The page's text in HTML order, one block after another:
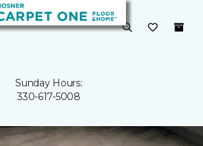
Sunday Hours:
330-617-5008